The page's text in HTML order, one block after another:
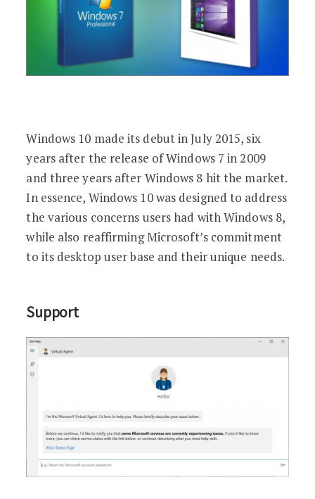
Windows 10 made its debut in July 2015, six
years after the release of Windows 7 in 2009
and three years after Windows 8 hit the market.
In essence, Windows 10 was designed to address
the various concerns users had with Windows 8,
while also reaffirming Microsoft’s commitment
to its desktop user base and their unique needs.
Support